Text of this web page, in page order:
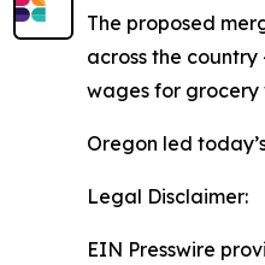
The proposed
across the
wages for grocery
Oregon led
Legal Disclaimer:
EIN Presswire